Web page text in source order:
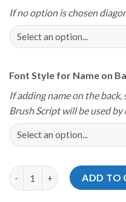
If no option is chosen
Font Style for Name on
If adding name on the
Brush Script will be used by
Storm Youth ADD TO